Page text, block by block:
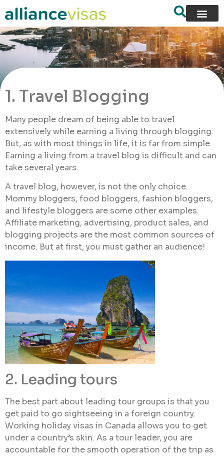
1. Travel Blogging
Many people dream of being able to travel
extensively while earning a living through blogging.
But, as with most things in life, it is far from simple.
Earning a living from a travel blog is difficult and can
take several years.
A travel blog, however, is not the only choice.
Mommy bloggers, food bloggers, fashion bloggers,
and lifestyle bloggers are some other examples.
Affiliate marketing, advertising, product sales, and
blogging projects are the most common sources of
income. But at first, you must gather an audience!
2. Leading tours
The best part about leading tour groups is that you
get paid to go sightseeing in a foreign country.
Working holiday visas in Canada allows you to get
under a country’s skin. As a tour leader, you are
accountable for the smooth operation of the trip as